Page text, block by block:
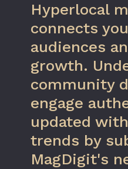
Hyperlocal
connects
audiences
growth.
community
engage
updated
trends by
MagDigit's